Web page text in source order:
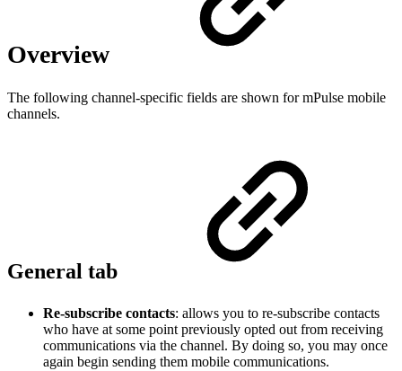
Overview
The following channel-specific fields are shown for mPulse mobile
channels.
General tab
Re-subscribe contacts: allows you to re-subscribe contacts
who have at some point previously opted out from receiving
communications via the channel. By doing so, you may once
again begin sending them mobile communications.